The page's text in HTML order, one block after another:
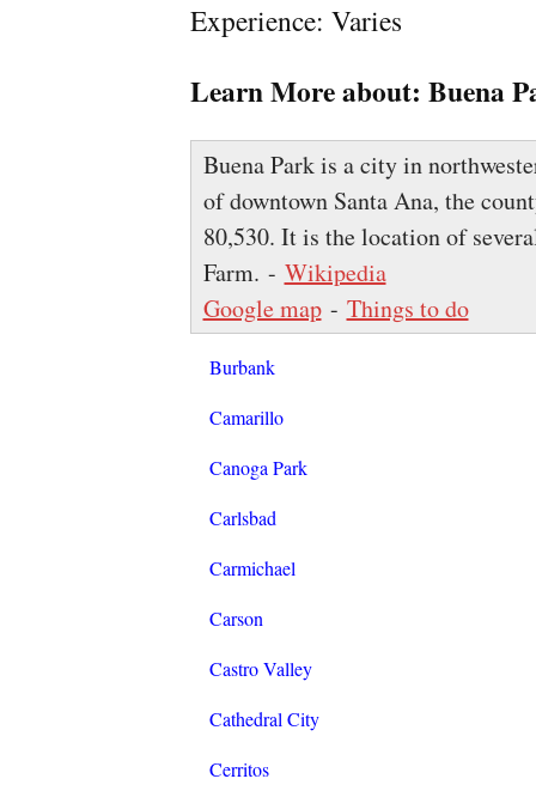
Experience: Varies
Learn More about: Buena
Buena Park is a city in
of downtown Santa Ana, the
80,530. It is the location of
Farm. - Wikipedia
Google map- Things to do
Burbank
Camarillo
Canoga Park
Carlsbad
Carmichael
Carson
Castro Valley
Cathedral City
Cerritos